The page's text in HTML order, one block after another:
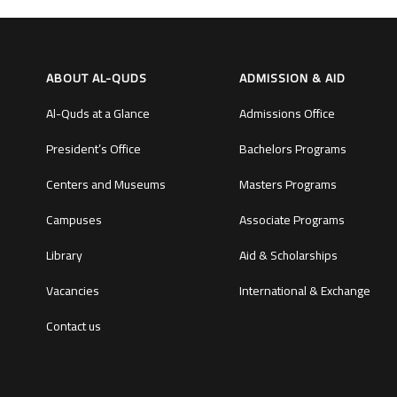
ABOUT AL-QUDS
Al-Quds at a Glance
President’s Office
Centers and Museums
Campuses
Library
Vacancies
Contact us
ADMISSION & AID
Admissions Office
Bachelors Programs
Masters Programs
Associate Programs
Aid & Scholarships
International & Exchange